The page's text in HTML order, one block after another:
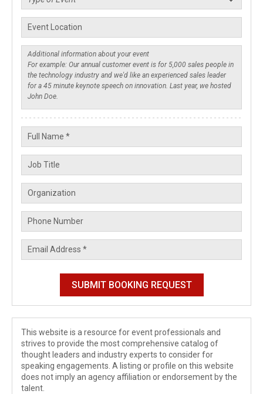
This website is a resource for event professionals and
strives to provide the most comprehensive catalog of
thought leaders and industry experts to consider for
speaking engagements. A listing or profile on this website
does not imply an agency affiliation or endorsement by the
talent.